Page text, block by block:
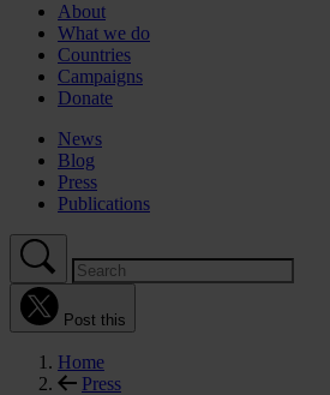
About
What we do
Countries
Campaigns
Donate
News
Blog
Press
Publications
Post this
Home
Press